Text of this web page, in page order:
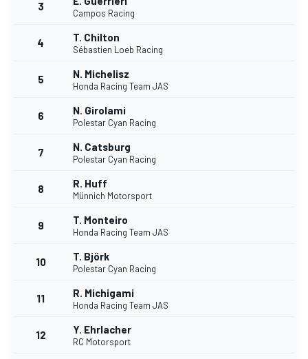
3
Campos Racing
4 T. Chilton
Sébastien Loeb Racing
5 N. Michelisz
Honda Racing Team JAS
6 N. Girolami
Polestar Cyan Racing
7 N. Catsburg
Polestar Cyan Racing
8 R. Huff
Münnich Motorsport
9 T. Monteiro
Honda Racing Team JAS
10 T. Björk
Polestar Cyan Racing
11 R. Michigami
Honda Racing Team JAS
12 Y. Ehrlacher
RC Motorsport